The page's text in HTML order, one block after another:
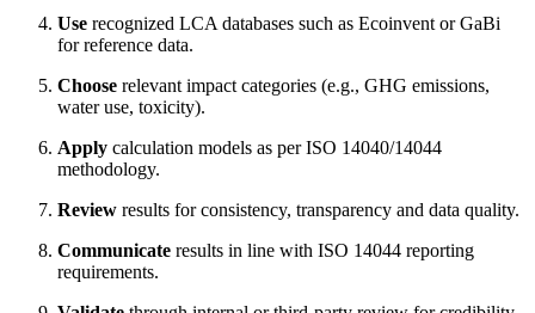
Use recognized LCA databases such as Ecoinvent or GaBi
for reference data.
Choose relevant impact categories (e.g., GHG emissions,
water use, toxicity).
Apply calculation models as per ISO 14040/14044
methodology.
Review results for consistency, transparency and data quality.
Communicate results in line with ISO 14044 reporting
requirements.